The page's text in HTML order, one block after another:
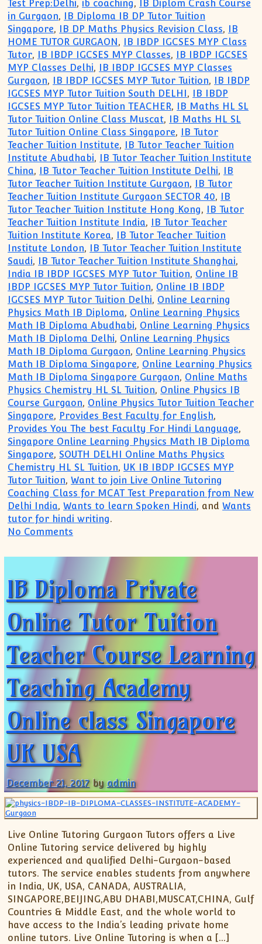
Test Prep:Delhi, ib coaching,
IB Diplom Crash Course
in Gurgaon,
IB Diploma IB DP Tutor Tuition
Singapore, IB DP Maths Physics Revision Class,
IB
HOME TUTOR GURGAON ,
IB IBDP IGCSES MYP Class
Tutor, IB IBDP IGCSES MYP Classes,
IB IBDP IGCSES
MYP Classes Delhi,
IB IBDP IGCSES MYP Classes
Gurgaon, IB IBDP IGCSES MYP Tutor Tuition,
IB IBDP
IGCSES MYP Tutor Tuition South DELHI ,
IB IBDP
IGCSES MYP Tutor Tuition TEACHER,
IB Maths HL SL
Tutor Tuition Online Class Muscat,
IB Maths HL SL
Tutor Tuition Online Class Singapore,
IB Tutor
Teacher Tuition Institute,
IB Tutor Teacher Tuition
Institute Abudhabi,
IB Tutor Teacher Tuition Institute
China, IB Tutor Teacher Tuition Institute Delhi,
IB
Tutor Teacher Tuition Institute Gurgaon,
IB Tutor
Teacher Tuition Institute Gurgaon SECTOR 40,
IB
Tutor Teacher Tuition Institute Hong Kong,
IB Tutor
Teacher Tuition Institute India,
IB Tutor Teacher
Tuition Institute Korea,
IB Tutor Teacher Tuition
Institute London,
IB Tutor Teacher Tuition Institute
Saudi, IB Tutor Teacher Tuition Institute Shanghai,
India IB IBDP IGCSES MYP Tutor Tuition, Online IB
IBDP IGCSES MYP Tutor Tuition, Online IB IBDP
IGCSES MYP Tutor Tuition Delhi, Online Learning
Physics Math IB Diploma, Online Learning Physics
Math IB Diploma Abudhabi, Online Learning Physics
Math IB Diploma Delhi, Online Learning Physics
Math IB Diploma Gurgaon, Online Learning Physics
Math IB Diploma Singapore, Online Learning Physics
Math IB Diploma Singapore Gurgaon, Online Maths
Physics Chemistry HL SL Tuition, Online Physics IB
Course Gurgaon, Online Physics Tutor Tuition Teacher
Singapore, Provides Best Faculty for English,
Provides You The best Faculty For Hindi Language,
Singapore Online Learning Physics Math IB Diploma
Singapore, SOUTH DELHI Online Maths Physics
Chemistry HL SL Tuition, UK IB IBDP IGCSES MYP
Tutor Tuition,Want to join Live Online Tutoring
Coaching Class for MCAT Test Preparation from New
Delhi India,Wants to learn Spoken Hindi, andWants
tutor for hindi writing.
No Comments
IB Diploma Private
Online Tutor Tuition
Teacher Course Learning
Teaching Academy
Online class Singapore
UK USA
December 21, 2017 byadmin
Live Online Tutoring Gurgaon Tutors offers a Live
Online Tutoring service delivered by highly
experienced and qualified Delhi-Gurgaon-based
tutors. The service enables students from anywhere
in India, UK, USA, CANADA, AUSTRALIA,
SINGAPORE,BEIJING,ABU DHABI,MUSCAT,CHINA, Gulf
Countries & Middle East, and the whole world to
have access to the India’s leading private home
online tutors. Live Online Tutoring is when a […]